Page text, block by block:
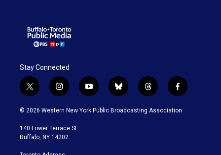
Stay Connected
t
w
i
t
e
i
n
s
a
g
a
y
o
u
b
l
u
t
h
r
f
a
c
© 2026 Western New York Public Broadcasting Association
140 Lower Terrace St.
Buffalo, NY 14202